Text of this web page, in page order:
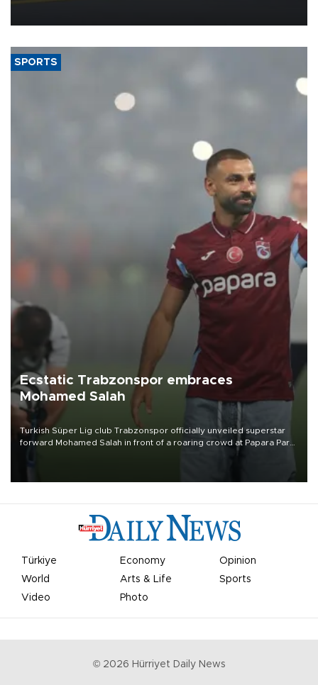
SPORTS
Ecstatic Trabzonspor embraces
Mohamed Salah
Turkish Süper Lig club Trabzonspor officially unveiled superstar
forward Mohamed Salah in front of a roaring crowd at Papara Park
Türkiye Economy
Opinion
World
Arts & Life
Sports
Video
Photo
© 2026 Hürriyet Daily News